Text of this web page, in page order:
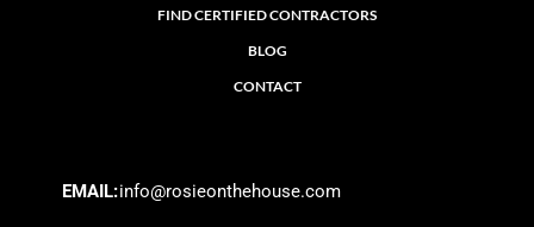
FIND CERTIFIED CONTRACTORS
BLOG
CONTACT
EMAIL:info@rosieonthehouse.com